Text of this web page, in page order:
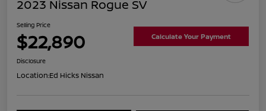
2023 Nissan Rogue SV
Selling Price
$22,890 Calculate Your Payment
Disclosure
Location:Ed Hicks Nissan